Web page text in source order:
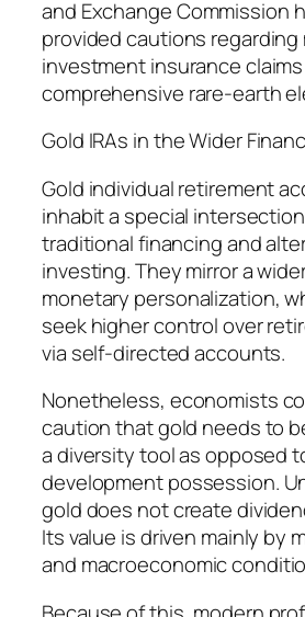
and Exchange Commission
provided cautions regarding
investment insurance
comprehensive rare-earth
Gold IRAs in the Wider
Gold individual retirement
inhabit a special
traditional financing and
investing. They mirror a
monetary personalization,
seek higher control over
via self-directed accounts.
Nonetheless, economists
caution that gold needs to
a diversity tool as opposed
development possession.
gold does not create
Its value is driven mainly by
and macroeconomic